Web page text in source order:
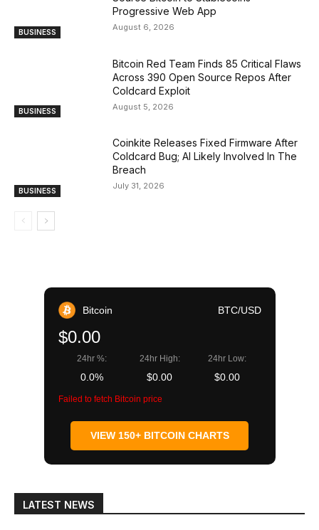
BUSINESS
Progressive Web App
August 6, 2026
BUSINESS
Bitcoin Red Team Finds 85 Critical Flaws
Across 390 Open Source Repos After
Coldcard Exploit
August 5, 2026
BUSINESS
Coinkite Releases Fixed Firmware After
Coldcard Bug; AI Likely Involved In The
Breach
July 31, 2026
Bitcoin BTC/USD
$0.00
24hr %:
0.0%
24hr High:
$0.00
24hr Low:
$0.00
Failed to fetch Bitcoin price
VIEW 150+ BITCOIN CHARTS
LATEST NEWS